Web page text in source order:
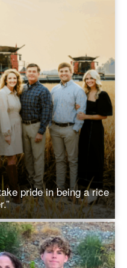
pride in being a rice